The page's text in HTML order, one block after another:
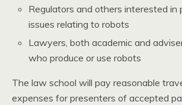
Regulators and others interested in
issues relating to robots
Lawyers, both academic and
who produce or use robots
The law school will pay reasonable
expenses for presenters of accepted